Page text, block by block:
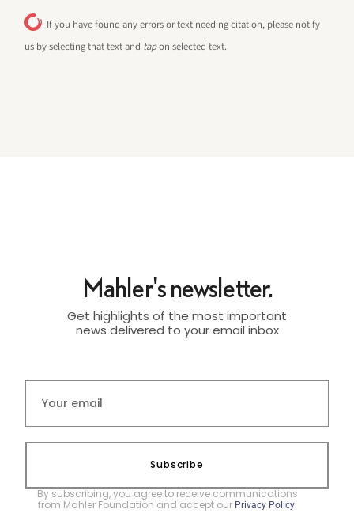
If you have found any errors or text needing citation, please notify
us by selecting that text and tapon selected text.
Mahler's newsletter.
Get highlights of the most important
news delivered to your email inbox
Subscribe
By subscribing, you agree to receive communications
from Mahler Foundation and accept our Privacy Policy.